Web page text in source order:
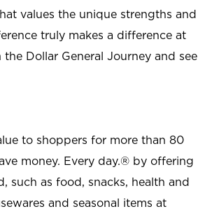
values the unique strengths and
truly makes a difference at
Dollar General Journey and see
to shoppers for more than 80
money. Every day.® by offering
such as food, snacks, health and
and seasonal items at